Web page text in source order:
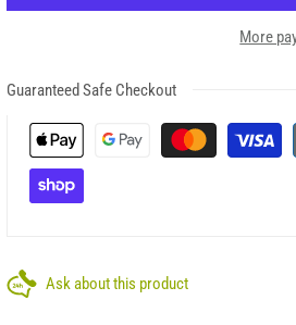
More
Guaranteed Safe Checkout
Ask about this product